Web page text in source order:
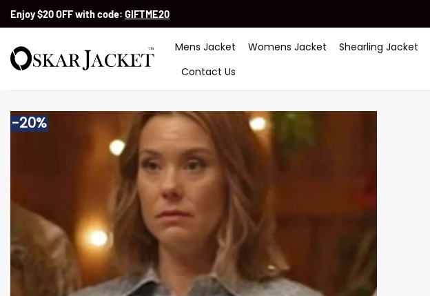
SkipEnjoy $20 OFF with code: GIFTME20
Mens Jacket Womens Jacket Shearling Jacket
Contact Us
-20%